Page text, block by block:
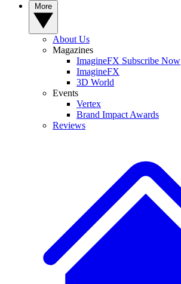
About Us
Magazines
ImagineFX Subscribe Now
ImagineFX
3D World
Events
Vertex
Brand Impact Awards
Reviews